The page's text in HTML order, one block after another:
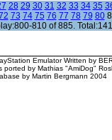
28 29 30 31 32 33 34 35
73 74 75 76 77 78 79 80
810 of 885.
Emulator Written by
ported by Mathias "AmiDog"
by Martin Bergmann 2004